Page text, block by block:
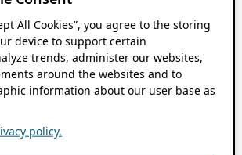
All Cookies”, you agree to the storing
device to support certain
trends, administer our websites,
around the websites and to
information about our user base as
policy.